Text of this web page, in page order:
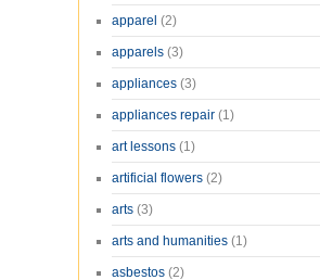
apparel (2)
apparels (3)
appliances (3)
appliances repair (1)
art lessons (1)
artificial flowers (2)
arts (3)
arts and humanities (1)
asbestos (2)